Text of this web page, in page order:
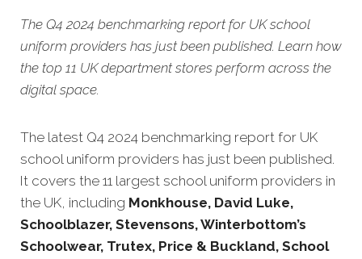
The Q4 2024 benchmarking report for UK school
uniform providers has just been published. Learn how
the top 11 UK department stores perform across the
digital space.
The latest Q4 2024 benchmarking report for UK
school uniform providers has just been published.
It covers the 11 largest school uniform providers in
the UK, including Monkhouse, David Luke,
Schoolblazer, Stevensons, Winterbottom’s
Schoolwear, Trutex, Price & Buckland, School